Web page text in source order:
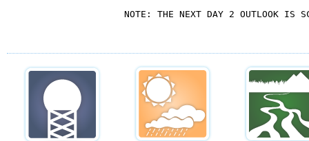
NOTE: THE NEXT DAY 2 OUTLOOK IS